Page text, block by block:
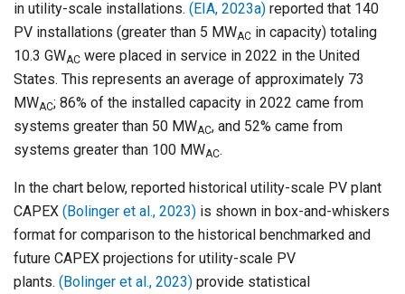
in utility-scale installations. (EIA, 2023a) reported that 140
PV installations (greater than 5 MWAC in capacity) totaling
10.3 GWAC were placed in service in 2022 in the United
States. This represents an average of approximately 73
MWAC; 86% of the installed capacity in 2022 came from
systems greater than 50 MWAC, and 52% came from
systems greater than 100 MWAC.
In the chart below, reported historical utility-scale PV plant
CAPEX (Bolinger et al., 2023) is shown in box-and-whiskers
format for comparison to the historical benchmarked and
future CAPEX projections for utility-scale PV
plants. (Bolinger et al., 2023) provide statistical